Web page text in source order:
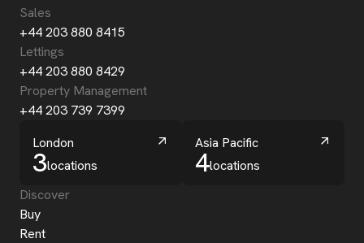
Sales
+44 203 880 8415
Lettings
+44 203 880 8429
Property Management
+44 203 739 7399
London
3locations
Asia Pacific
4locations
Discover
Buy
Rent